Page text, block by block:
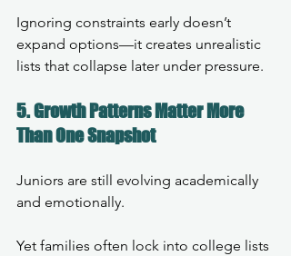
Ignoring constraints early doesn’t
expand options—it creates unrealistic
lists that collapse later under pressure.
5. Growth Patterns Matter More
Than One Snapshot
Juniors are still evolving academically
and emotionally.
Yet families often lock into college lists